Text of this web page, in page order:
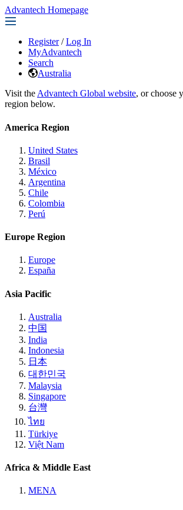
Advantech Homepage
Register / Log In
MyAdvantech
Search
Australia
Visit the Advantech Global website, or choose
region below.
America Region
United States
Brasil
México
Argentina
Chile
Colombia
Perú
Europe Region
Europe
España
Asia Pacific
Australia
中国
India
Indonesia
日本
대한민국
Malaysia
Singapore
台灣
ไทย
Türkiye
Việt Nam
Africa & Middle East
MENA